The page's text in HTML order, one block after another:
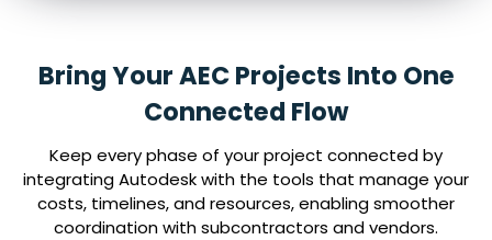
Bring Your AEC Projects Into One
Connected Flow
Keep every phase of your project connected by
integrating Autodesk with the tools that manage your
costs, timelines, and resources, enabling smoother
coordination with subcontractors and vendors.